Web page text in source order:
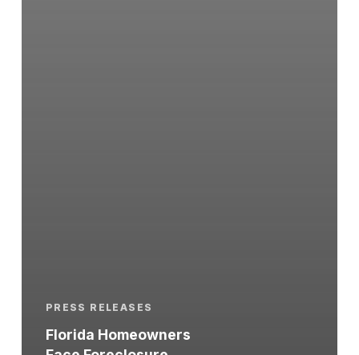
PRESS RELEASES
Florida Homeowners